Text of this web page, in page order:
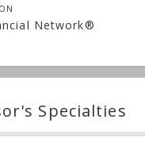
Network®
Specialties